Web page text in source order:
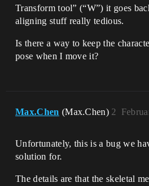
Transform tool” (“W”) it goes
aligning stuff really tedious.
Is there a way to keep the
pose when I move it?
Max.Chen (Max.Chen) 2
Unfortunately, this is a bug we
solution for.
The details are that the skeletal